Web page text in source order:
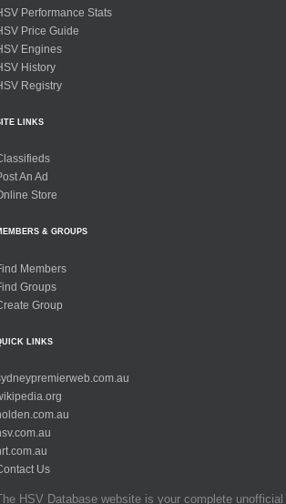
Performance Stats
Price Guide
Engines
History
Registry
LINKS
An Ad
Store
& GROUPS
Members
Groups
Group
LINKS
Us
HSV Database website is your complete